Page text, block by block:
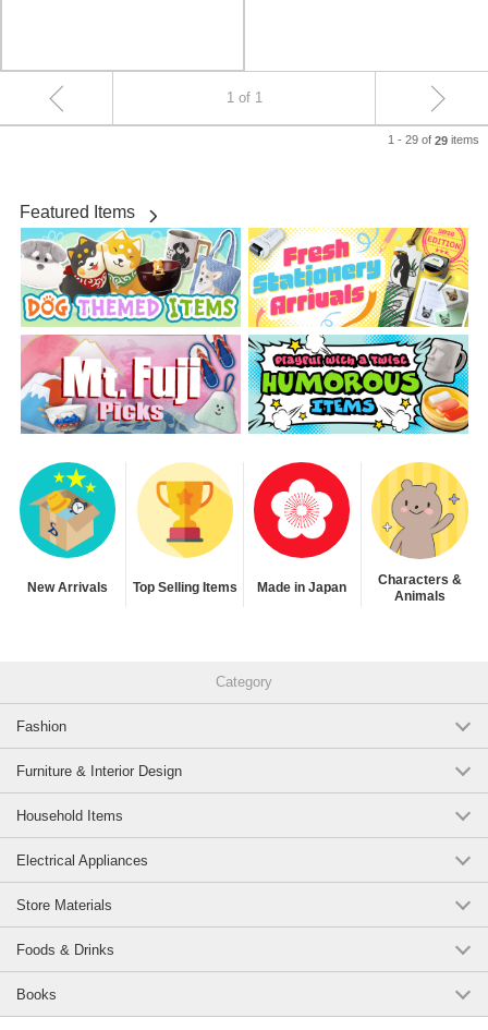
1 of 1
1 - 29 of 29 items
Featured Items
New Arrivals Top Selling Items Made in Japan
Characters &
Animals
Category
Fashion
Furniture & Interior Design
Household Items
Electrical Appliances
Store Materials
Foods & Drinks
Books